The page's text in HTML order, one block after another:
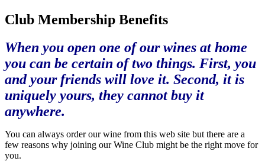
Club Membership Benefits
When you open one of our wines at home
you can be certain of two things. First, you
and your friends will love it. Second, it is
uniquely yours, they cannot buy it
anywhere.
You can always order our wine from this web site but there are a
few reasons why joining our Wine Club might be the right move for
you.